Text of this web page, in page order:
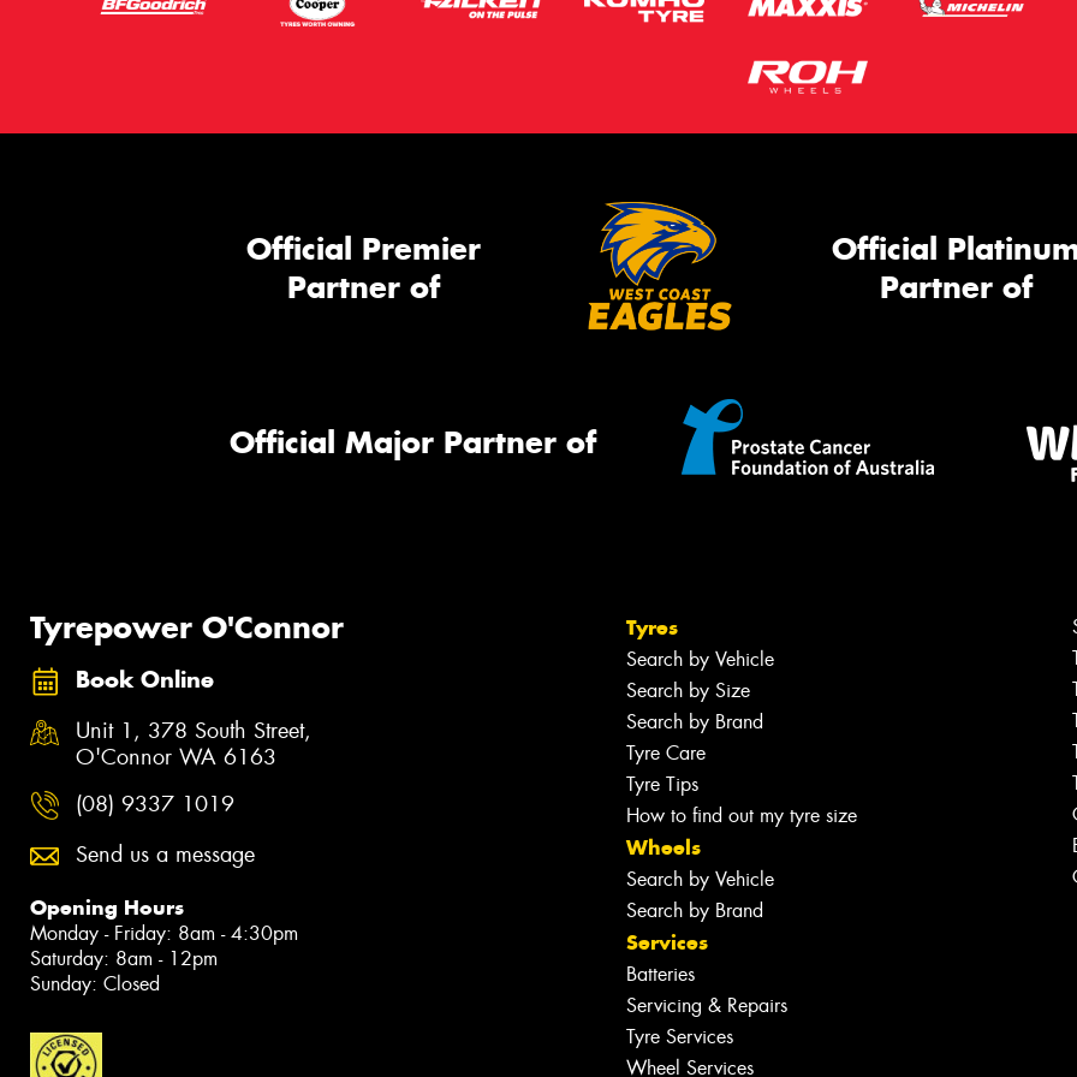
Official Premier
Partner of
Official
Partner of
Official Major Partner of
Tyrepower O'Connor
Book Online
Unit 1, 378 South Street,
O'Connor WA 6163
(08) 9337 1019
Send us a message
Opening Hours
Monday - Friday: 8am - 4:30pm
Saturday: 8am - 12pm
Sunday: Closed
Tyres
Search by Vehicle
Search by Size
Search by Brand
Tyre Care
Tyre Tips
How to find out my tyre size
Wheels
Search by Vehicle
Search by Brand
Services
Batteries
Servicing & Repairs
Tyre Services
Wheel Services